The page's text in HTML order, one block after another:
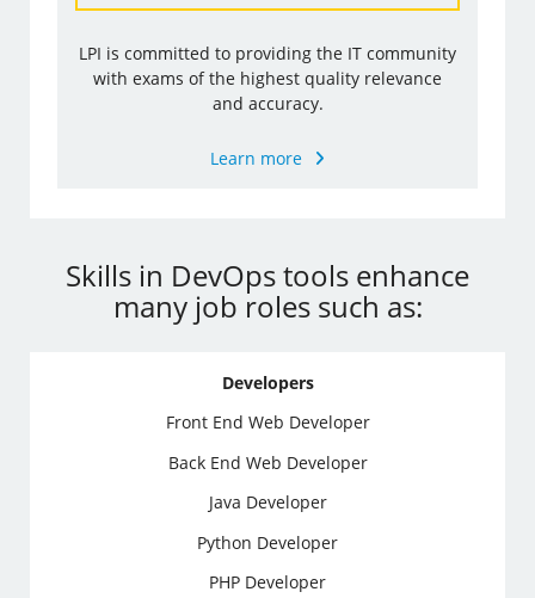
LPI is committed to providing the IT community
with exams of the highest quality relevance
and accuracy.
Learn more
Skills in DevOps tools enhance
many job roles such as:
Developers
Front End Web Developer
Back End Web Developer
Java Developer
Python Developer
PHP Developer